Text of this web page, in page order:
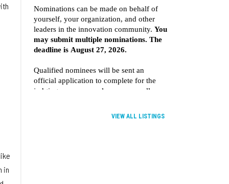
in
VIEW ALL LISTINGS